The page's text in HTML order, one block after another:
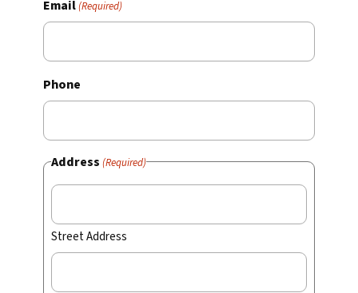
Email(Required)
Phone
Address (Required)
Street Address